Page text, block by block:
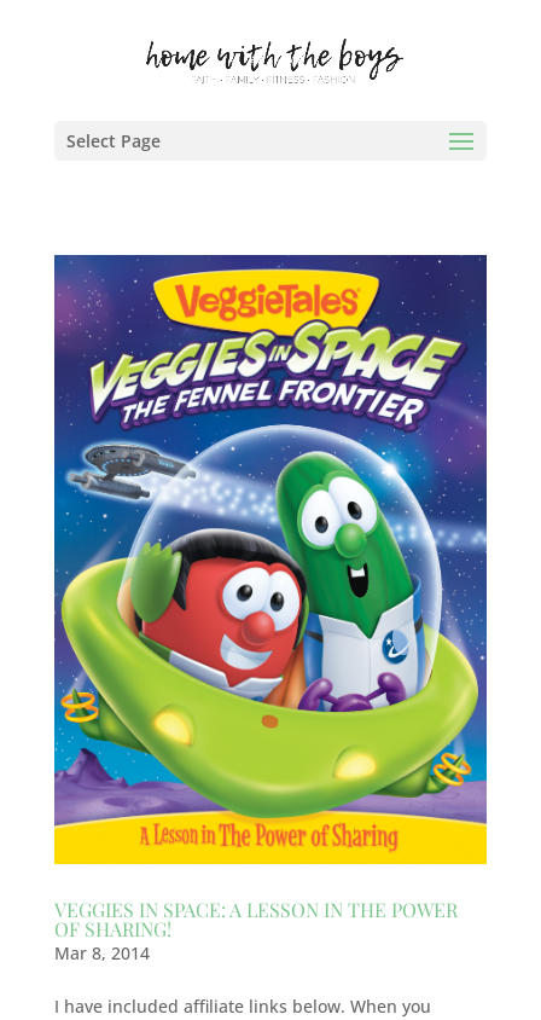
Select Page
VEGGIES IN SPACE: A LESSON IN THE POWER
OF SHARING!
Mar 8, 2014
I have included affiliate links below. When you